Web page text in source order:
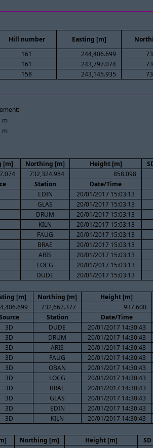
Hill number Easting [m]
161 244,406.699
161 243,797.074
158 243,145.935
m
m
[m] Northing [m] Height [m]
732,324.984 858.098
Station Date/Time
EDIN 20/01/2017 15:03:13
GLAS 20/01/2017 15:03:13
DRUM 20/01/2017 15:03:13
KILN 20/01/2017 15:03:13
FAUG 20/01/2017 15:03:13
BRAE 20/01/2017 15:03:13
ARIS 20/01/2017 15:03:13
LOCG 20/01/2017 15:03:13
DUDE 20/01/2017 15:03:13
[m] Northing [m] Height [m]
732,662.377 937.600
Station Date/Time
3D DUDE 20/01/2017 14:30:43
3D DRUM 20/01/2017 14:30:43
3D ARIS 20/01/2017 14:30:43
3D FAUG 20/01/2017 14:30:43
3D OBAN 20/01/2017 14:30:43
3D LOCG 20/01/2017 14:30:43
3D BRAE 20/01/2017 14:30:43
3D GLAS 20/01/2017 14:30:43
3D EDIN 20/01/2017 14:30:43
3D KILN 20/01/2017 14:30:43
Northing [m] Height [m]